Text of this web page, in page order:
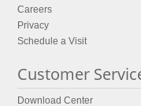
Careers
Privacy
Schedule a Visit
Customer
Download Center